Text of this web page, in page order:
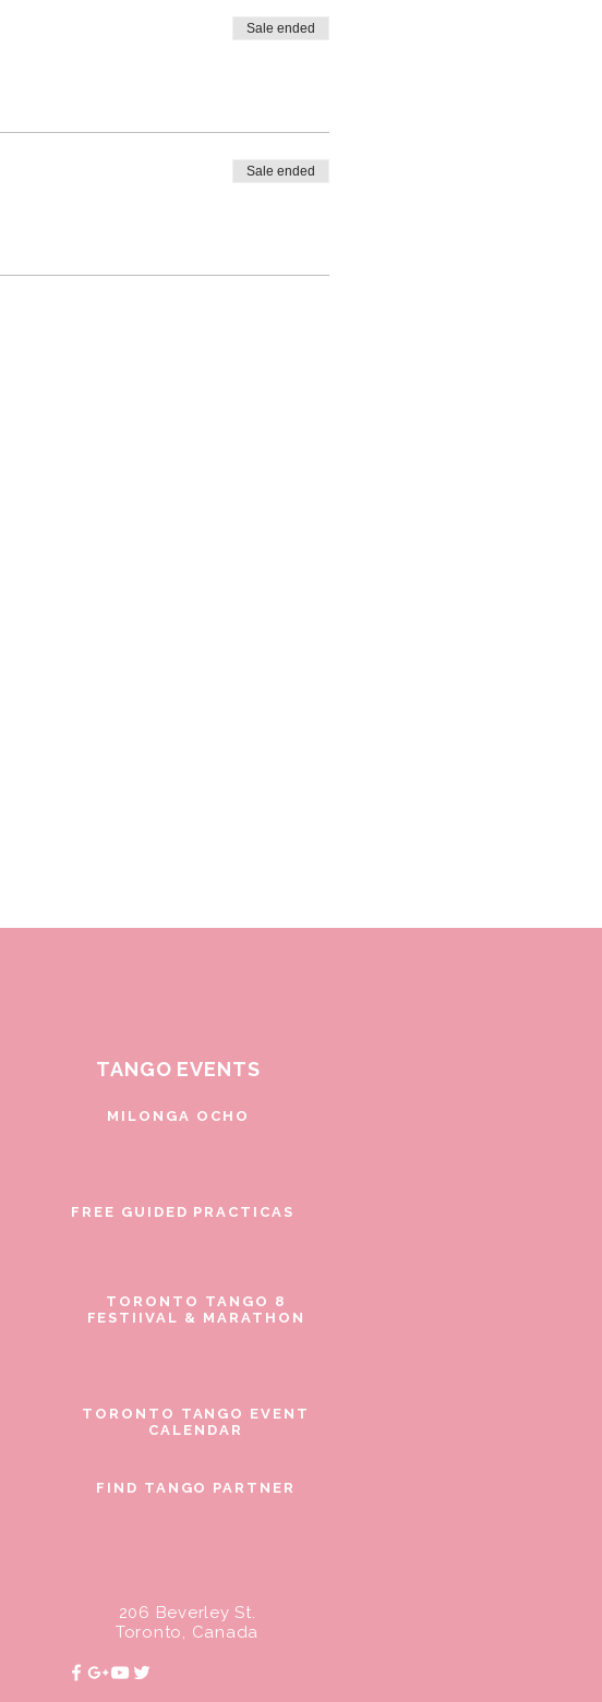
Sale ended
Sale ended
TANGO EVENTS
MILONGA OCHO
FREE GUIDED PRACTICAS
TORONTO TANGO 8
FESTIIVAL & MARATHON
TORONTO TANGO EVENT
CALENDAR
FIND TANGO PARTNER
206 Beverley St.
Toronto, Canada